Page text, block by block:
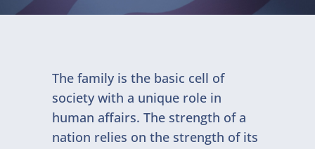
The family is the basic cell of
society with a unique role in
human affairs. The strength of a
nation relies on the strength of its